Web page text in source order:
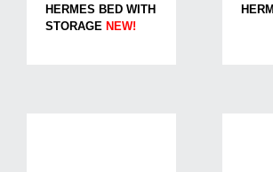
HERMES BED WITH
STORAGE NEW!